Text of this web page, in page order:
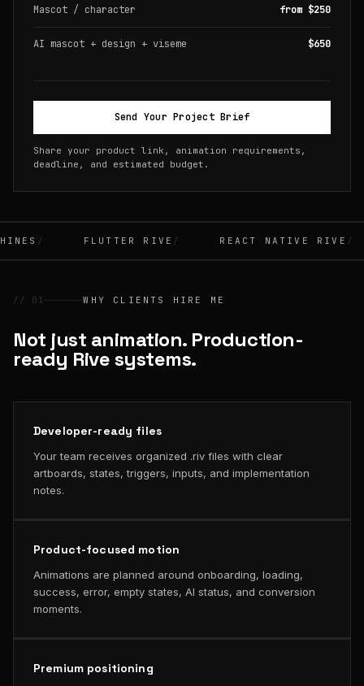
Mascot / character from $250
AI mascot + design + viseme $650
Send Your Project Brief
Share your product link, animation requirements,
deadline, and estimated budget.
FLUTTER RIVE REACT NATIVE RIVE
// 01 WHY CLIENTS HIRE ME
Not just animation. Production-
ready Rive systems.
Developer-ready files
Your team receives organized .riv files with clear
artboards, states, triggers, inputs, and implementation
notes.
Product-focused motion
Animations are planned around onboarding, loading,
success, error, empty states, AI status, and conversion
moments.
Premium positioning